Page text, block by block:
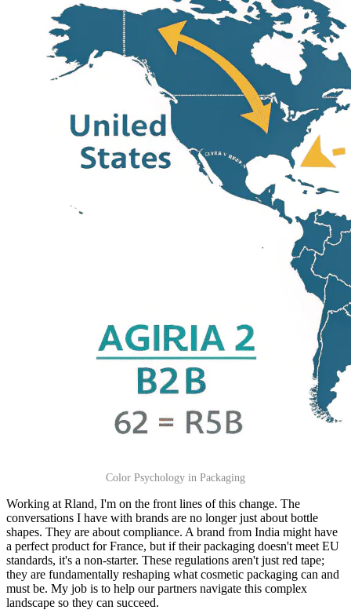
Color Psychology in Packaging
Working at Rland, I'm on the front lines of this change. The
conversations I have with brands are no longer just about bottle
shapes. They are about compliance. A brand from India might have
a perfect product for France, but if their packaging doesn't meet EU
standards, it's a non-starter. These regulations aren't just red tape;
they are fundamentally reshaping what cosmetic packaging can and
must be. My job is to help our partners navigate this complex
landscape so they can succeed.